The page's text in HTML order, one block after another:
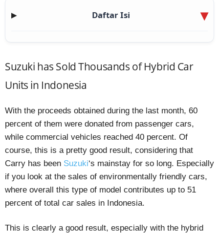
▶ Daftar Isi
Suzuki has Sold Thousands of Hybrid Car
Units in Indonesia
With the proceeds obtained during the last month, 60
percent of them were donated from passenger cars,
while commercial vehicles reached 40 percent. Of
course, this is a pretty good result, considering that
Carry has been Suzuki‘s mainstay for so long. Especially
if you look at the sales of environmentally friendly cars,
where overall this type of model contributes up to 51
percent of total car sales in Indonesia.
This is clearly a good result, especially with the hybrid